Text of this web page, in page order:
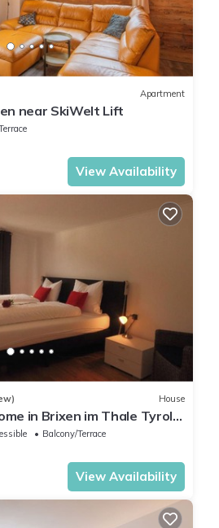
Apartment
near SkiWelt Lift
View Availability
House
in Brixen im Thale Tyrol
Balcony/Terrace
View Availability